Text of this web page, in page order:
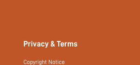
Privacy & Terms
Copyright Notice